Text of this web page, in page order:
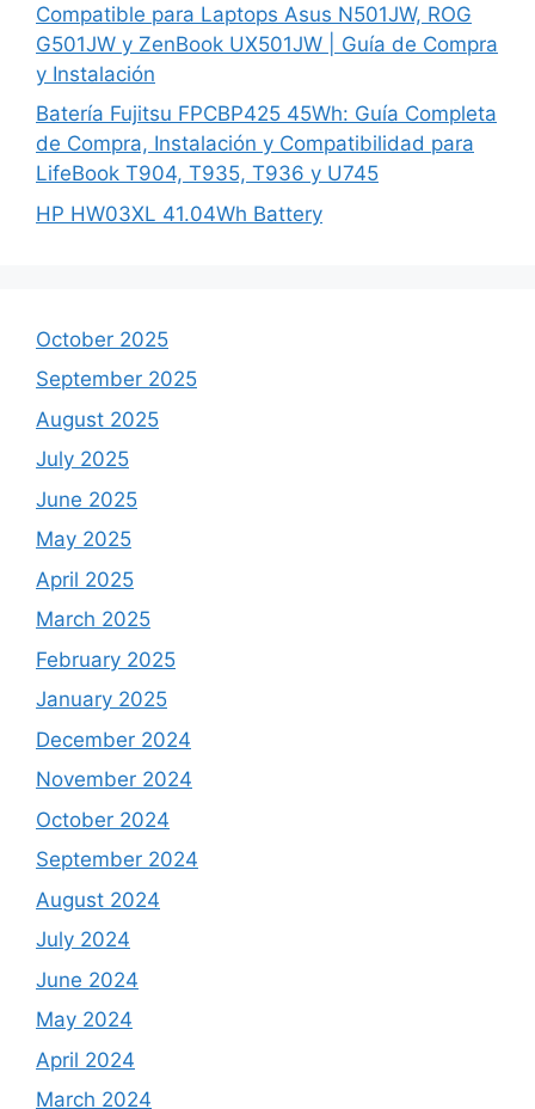
Compatible para Laptops Asus N501JW, ROG
G501JW y ZenBook UX501JW | Guía de Compra
y Instalación
Batería Fujitsu FPCBP425 45Wh: Guía Completa
de Compra, Instalación y Compatibilidad para
LifeBook T904, T935, T936 y U745
HP HW03XL 41.04Wh Battery
October 2025
September 2025
August 2025
July 2025
June 2025
May 2025
April 2025
March 2025
February 2025
January 2025
December 2024
November 2024
October 2024
September 2024
August 2024
July 2024
June 2024
May 2024
April 2024
March 2024